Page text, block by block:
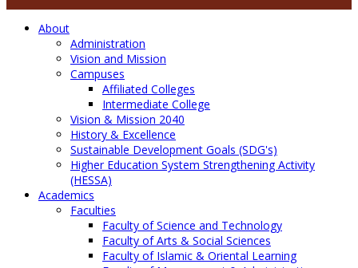
About
Administration
Vision and Mission
Campuses
Affiliated Colleges
Intermediate College
Vision & Mission 2040
History & Excellence
Sustainable Development Goals (SDG's)
Higher Education System Strengthening Activity
(HESSA)
Academics
Faculties
Faculty of Science and Technology
Faculty of Arts & Social Sciences
Faculty of Islamic & Oriental Learning